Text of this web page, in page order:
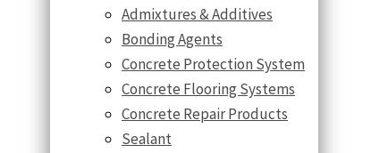
Admixtures & Additives
Bonding Agents
Concrete Protection System
Concrete Flooring Systems
Concrete Repair Products
Sealant